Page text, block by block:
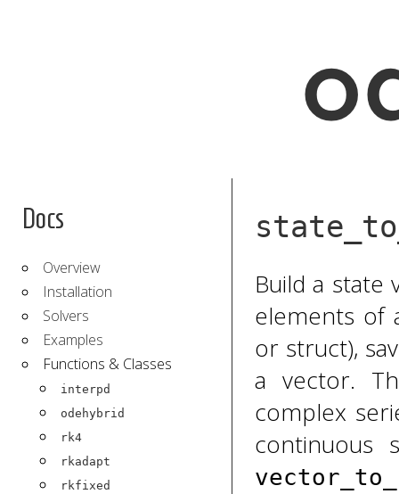
Docs
Overview
Installation
Solvers
Examples
Functions & Classes
interpd
odehybrid
rk4
rkadapt
rkfixed
Build a
elements of
or struct),
a vector.
complex
continuous